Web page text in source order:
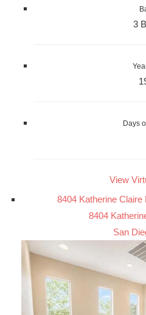
3
Days
View
8404 Katherine
8404
San